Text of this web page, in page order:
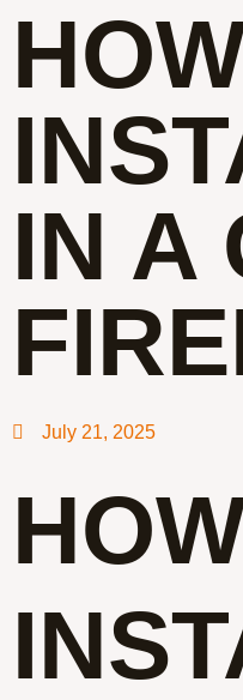
IN A
July 21, 2025